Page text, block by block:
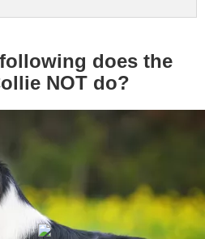
does the
NOT do?